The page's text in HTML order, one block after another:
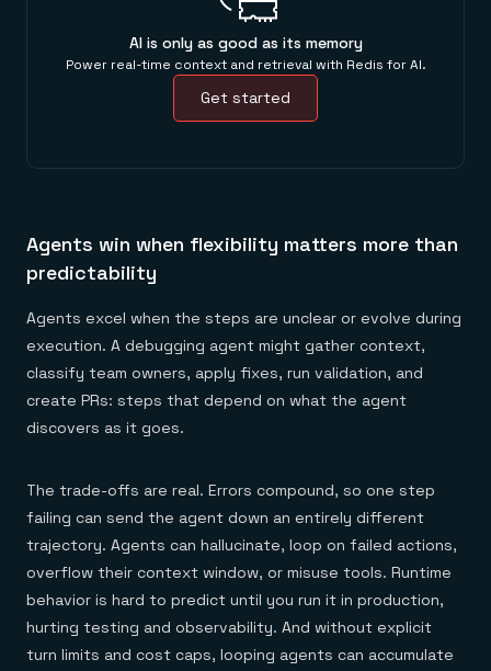
AI is only as good as its memory
Power real-time context and retrieval with Redis for AI.
Get started
Agents win when flexibility matters more than
predictability
Agents excel when the steps are unclear or evolve during
execution. A debugging agent might gather context,
classify team owners, apply fixes, run validation, and
create PRs: steps that depend on what the agent
discovers as it goes.
The trade-offs are real. Errors compound, so one step
failing can send the agent down an entirely different
trajectory. Agents can hallucinate, loop on failed actions,
overflow their context window, or misuse tools. Runtime
behavior is hard to predict until you run it in production,
hurting testing and observability. And without explicit
turn limits and cost caps, looping agents can accumulate